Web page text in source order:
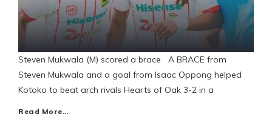
Steven Mukwala (M) scored a brace A BRACE from
Steven Mukwala and a goal from Isaac Oppong helped
Kotoko to beat arch rivals Hearts of Oak 3-2 in a
Read More…